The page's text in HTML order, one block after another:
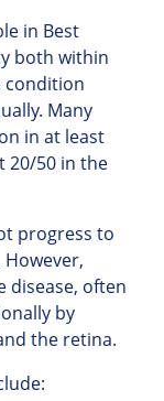
in Best
both within
condition
Many
in at least
20/50 in the
progress to
disease, often
by
the retina.